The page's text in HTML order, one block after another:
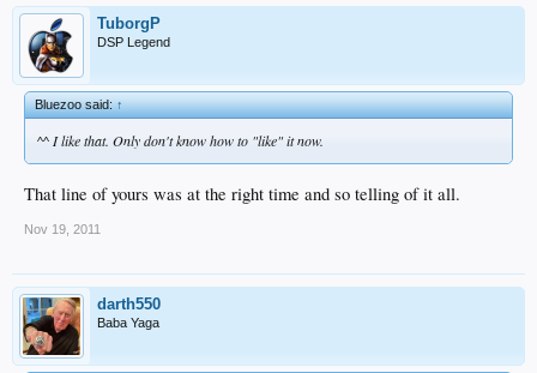
TuborgP
DSP Legend
Bluezoo said:↑
^^ I like that. Only don't know how to "like" it now.
That line of yours was at the right time and so telling of it all.
Nov 19, 2011
darth550
Baba Yaga